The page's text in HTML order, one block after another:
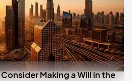
Making a Will in the